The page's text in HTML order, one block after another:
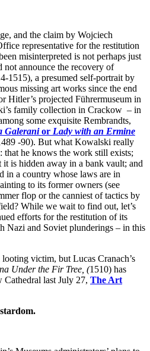
and the claim by Wojciech
representative for the restitution
misinterpreted is not perhaps just
announce the recovery of
1515), a presumed self-portrait by
missing art works since the end
Hitler’s projected Führermuseum in
family collection in Crackow – in
some exquisite Rembrandts,
Galeranior Lady with an Ermine
-90). But what Kowalski really
that he knows the work still exists;
it is hidden away in a bank vault; and
in a country whose laws are in
to its former owners (see
flop or the canniest of tactics by
While we wait to find out, let’s
efforts for the restitution of its
Nazi and Soviet plunderings – in this
victim, but Lucas Cranach’s
Under the Fir Tree, (1510) has
Cathedral last July 27, The Art